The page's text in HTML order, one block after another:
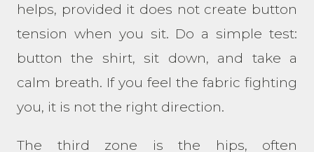
helps, provided it does not create button
tension when you sit. Do a simple test:
button the shirt, sit down, and take a
calm breath. If you feel the fabric fighting
you, it is not the right direction.
The third zone is the hips, often